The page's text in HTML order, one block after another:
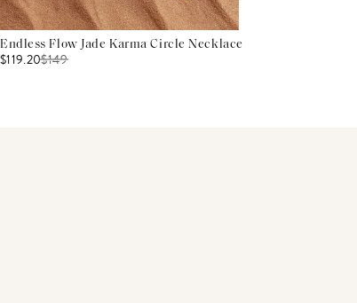
Endless Flow Jade Karma Circle Necklace
$119.20$149